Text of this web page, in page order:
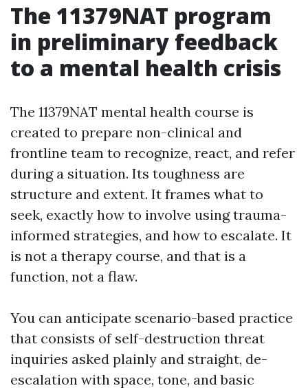
The 11379NAT program
in preliminary feedback
to a mental health crisis
The 11379NAT mental health course is
created to prepare non-clinical and
frontline team to recognize, react, and refer
during a situation. Its toughness are
structure and extent. It frames what to
seek, exactly how to involve using trauma-
informed strategies, and how to escalate. It
is not a therapy course, and that is a
function, not a flaw.
You can anticipate scenario-based practice
that consists of self-destruction threat
inquiries asked plainly and straight, de-
escalation with space, tone, and basic